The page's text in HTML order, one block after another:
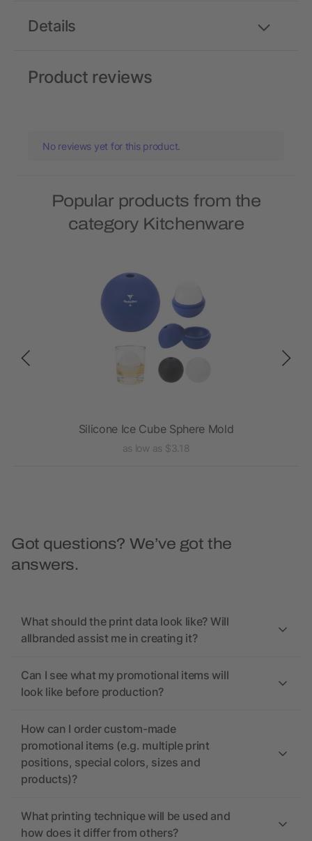
Details
Product reviews
No reviews yet for this product.
Popular products from the
category Kitchenware
Silicone Ice Cube Sphere Mold
as low as $3.18
Got questions? We’ve got the
answers.
What should the print data look like? Will
allbranded assist me in creating it?
Can I see what my promotional items will
look like before production?
How can I order custom-made
promotional items (e.g. multiple print
positions, special colors, sizes and
products)?
What printing technique will be used and
how does it differ from others?